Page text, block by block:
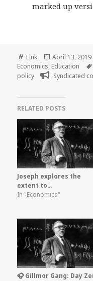
marked up
Format
Link
Posted
on
April 13,
Economics, Education
policy
Syndicated
RELATED POSTS
Joseph explores the
extent to…
In "Economics"
🎧 Gillmor Gang: Day